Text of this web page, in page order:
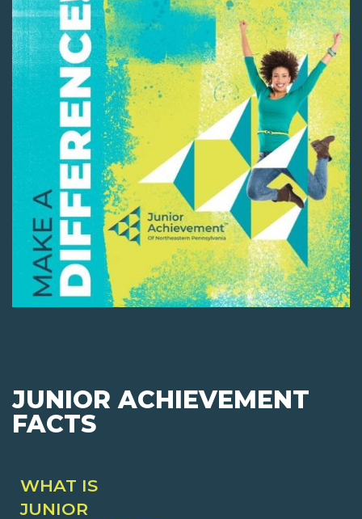
JUNIOR ACHIEVEMENT
FACTS
WHAT IS
JUNIOR